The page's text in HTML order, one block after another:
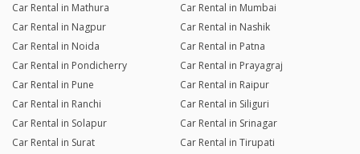
Car Rental in Mathura
Car Rental in Mumbai
Car Rental in Nagpur
Car Rental in Nashik
Car Rental in Noida
Car Rental in Patna
Car Rental in Pondicherry
Car Rental in Prayagraj
Car Rental in Pune
Car Rental in Raipur
Car Rental in Ranchi
Car Rental in Siliguri
Car Rental in Solapur
Car Rental in Srinagar
Car Rental in Surat
Car Rental in Tirupati